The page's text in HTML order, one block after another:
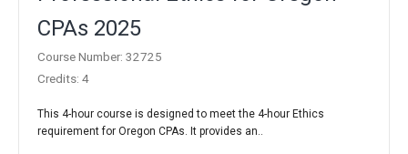
CPAs 2025
Course Number: 32725
Credits: 4
This 4-hour course is designed to meet the 4-hour Ethics
requirement for Oregon CPAs. It provides an..